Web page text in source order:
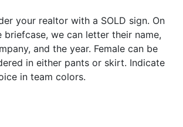
your realtor with a SOLD sign. On
briefcase, we can letter their name,
and the year. Female can be
in either pants or skirt. Indicate
in team colors.